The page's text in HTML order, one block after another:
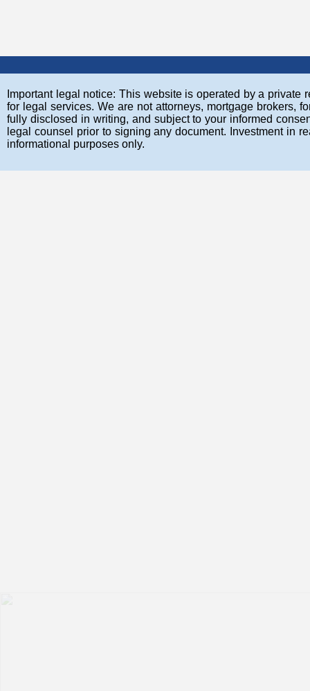
Important legal notice: This website is operated by a
for legal services. We are not attorneys, mortgage brokers,
fully disclosed in writing, and subject to your informed
legal counsel prior to signing any document. Investment in
informational purposes only.